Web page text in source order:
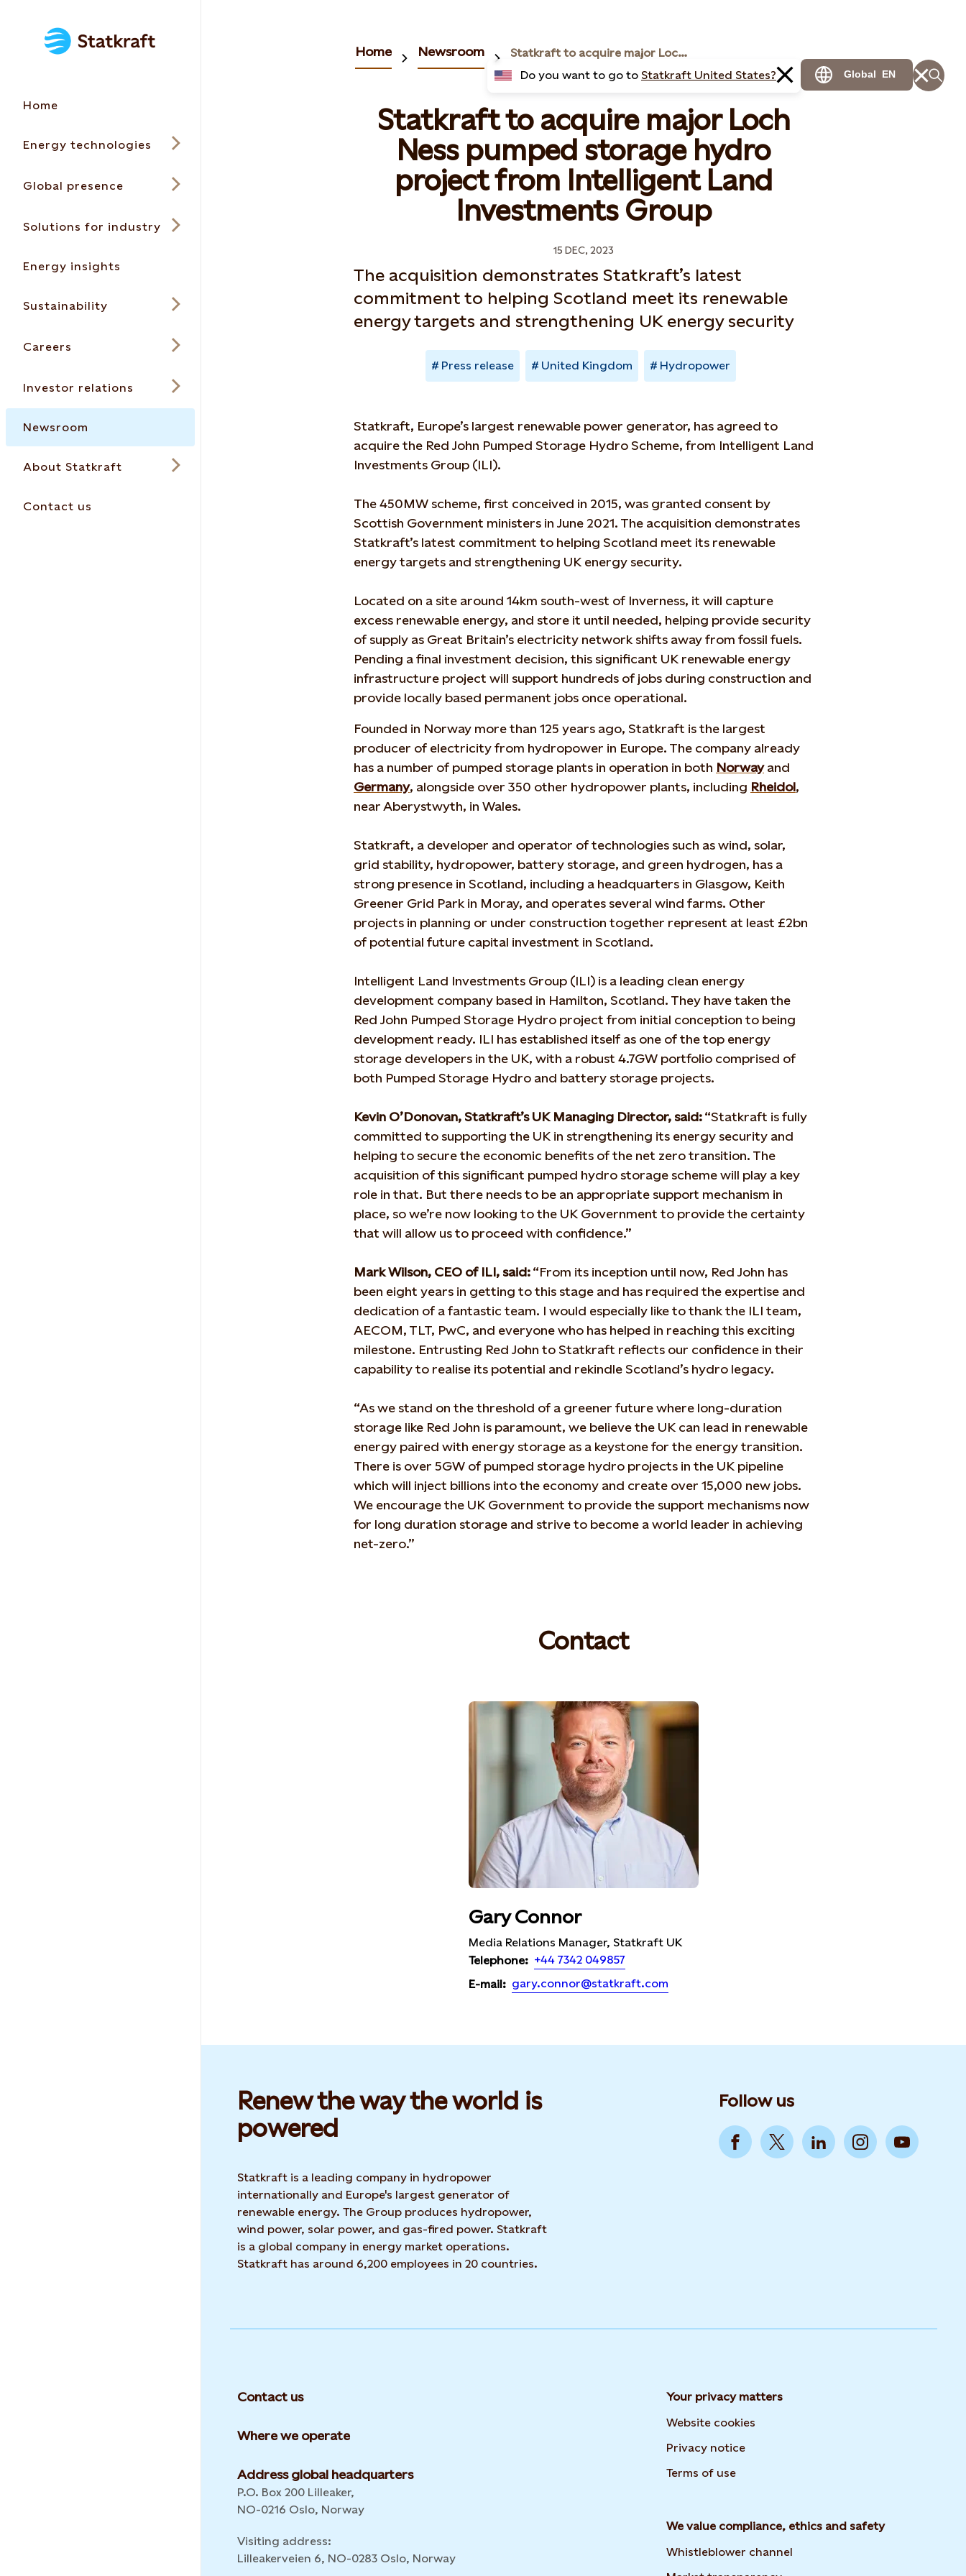
Home
Energy technologies
Global presence
Solutions for industry
Energy insights
Sustainability
Careers
Investor relations
Newsroom
About Statkraft
Contact us
Do you want to go to Statkraft United States? Global EN
Home Newsroom Statkraft to acquire major Loch Ness pumped storage hydro project from Intelligent Land Investments Group
Statkraft to acquire major Loch
Ness pumped storage hydro
project from Intelligent Land
Investments Group
15 DEC, 2023
The acquisition demonstrates Statkraft’s latest
commitment to helping Scotland meet its renewable
energy targets and strengthening UK energy security
Press release United Kingdom Hydropower
Statkraft, Europe’s largest renewable power generator, has agreed to
acquire the Red John Pumped Storage Hydro Scheme, from Intelligent Land
Investments Group (ILI).
The 450MW scheme, first conceived in 2015, was granted consent by
Scottish Government ministers in June 2021. The acquisition demonstrates
Statkraft’s latest commitment to helping Scotland meet its renewable
energy targets and strengthening UK energy security.
Located on a site around 14km south-west of Inverness, it will capture
excess renewable energy, and store it until needed, helping provide security
of supply as Great Britain’s electricity network shifts away from fossil fuels.
Pending a final investment decision, this significant UK renewable energy
infrastructure project will support hundreds of jobs during construction and
provide locally based permanent jobs once operational.
Founded in Norway more than 125 years ago, Statkraft is the largest
producer of electricity from hydropower in Europe. The company already
has a number of pumped storage plants in operation in both Norwayand
Germany, alongside over 350 other hydropower plants, including Rheidol,
near Aberystwyth, in Wales.
Statkraft, a developer and operator of technologies such as wind, solar,
grid stability, hydropower, battery storage, and green hydrogen, has a
strong presence in Scotland, including a headquarters in Glasgow, Keith
Greener Grid Park in Moray, and operates several wind farms. Other
projects in planning or under construction together represent at least £2bn
of potential future capital investment in Scotland.
Intelligent Land Investments Group (ILI) is a leading clean energy
development company based in Hamilton, Scotland. They have taken the
Red John Pumped Storage Hydro project from initial conception to being
development ready. ILI has established itself as one of the top energy
storage developers in the UK, with a robust 4.7GW portfolio comprised of
both Pumped Storage Hydro and battery storage projects.
Kevin O’Donovan, Statkraft’s UK Managing Director, said:“Statkraft is fully
committed to supporting the UK in strengthening its energy security and
helping to secure the economic benefits of the net zero transition. The
acquisition of this significant pumped hydro storage scheme will play a key
role in that. But there needs to be an appropriate support mechanism in
place, so we’re now looking to the UK Government to provide the certainty
that will allow us to proceed with confidence.”
Mark Wilson, CEO of ILI, said:“From its inception until now, Red John has
been eight years in getting to this stage and has required the expertise and
dedication of a fantastic team. I would especially like to thank the ILI team,
AECOM, TLT, PwC, and everyone who has helped in reaching this exciting
milestone. Entrusting Red John to Statkraft reflects our confidence in their
capability to realise its potential and rekindle Scotland’s hydro legacy.
“As we stand on the threshold of a greener future where long-duration
storage like Red John is paramount, we believe the UK can lead in renewable
energy paired with energy storage as a keystone for the energy transition.
There is over 5GW of pumped storage hydro projects in the UK pipeline
which will inject billions into the economy and create over 15,000 new jobs.
We encourage the UK Government to provide the support mechanisms now
for long duration storage and strive to become a world leader in achieving
net-zero.”
Contact
Gary Connor
Media Relations Manager, Statkraft UK
Telephone: +44 7342 049857
E-mail: gary.connor@statkraft.com
Renew the way the world is
powered​
Statkraft is a leading company in hydropower
internationally and Europe's largest generator of
renewable energy. The Group produces hydropower,
wind power, solar power, and gas-fired power. Statkraft
is a global company in energy market operations.
Statkraft has around 6,200 employees in 20 countries.
Follow us
Contact us
Where we operate
Address global headquarters
P.O. Box 200 Lilleaker,
NO-0216 Oslo, Norway
Visiting address:
Lilleakerveien 6, NO-0283 Oslo, Norway
Your privacy matters
Website cookies
Privacy notice
Terms of use
We value compliance, ethics and safety
Whistleblower channel